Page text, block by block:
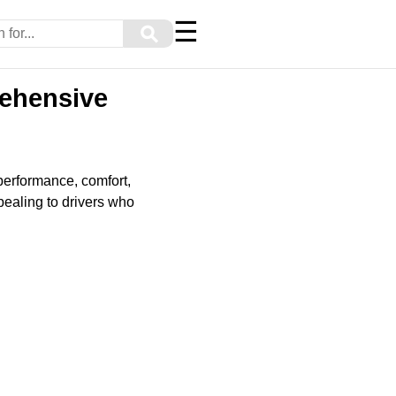
⚲ ☰
comfort,
to drivers who